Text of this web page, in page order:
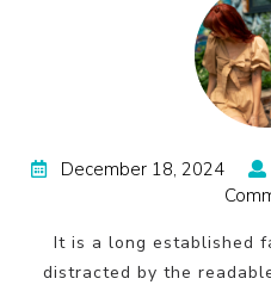
December 18, 2024
It is a long established
distracted by the